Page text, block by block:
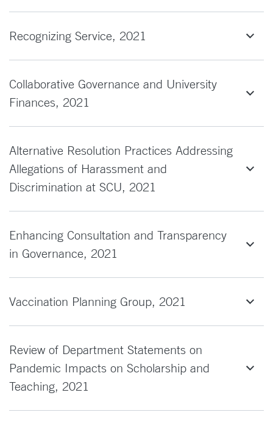
Recognizing Service, 2021
Collaborative Governance and University
Finances, 2021
Alternative Resolution Practices Addressing
Allegations of Harassment and
Discrimination at SCU, 2021
Enhancing Consultation and Transparency
in Governance, 2021
Vaccination Planning Group, 2021
Review of Department Statements on
Pandemic Impacts on Scholarship and
Teaching, 2021